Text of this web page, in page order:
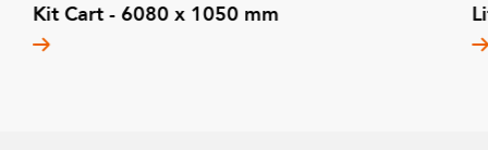
Kit Cart - 6080 x 1050 mm